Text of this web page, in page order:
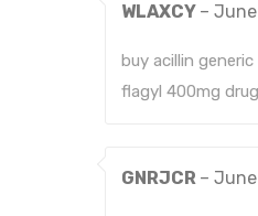
WLAXCY – June
buy acillin generic
flagyl 400mg drug
GNRJCR – June